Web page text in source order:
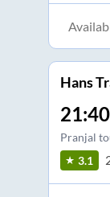
Hans
21:40
Pranjal
3.1